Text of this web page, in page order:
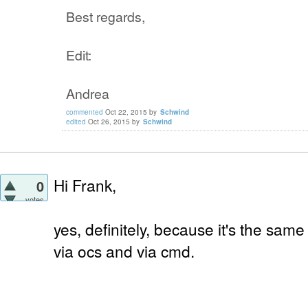
Best regards,
Edit:
Andrea
commented Oct 22, 2015 by Schwind
edited Oct 26, 2015 by Schwind
0
votes
Hi Frank,
yes, definitely, because it's the
via ocs and via cmd.